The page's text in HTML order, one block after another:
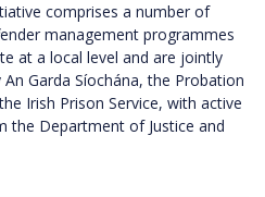
comprises a number of
management programmes
at a local level and are jointly
Garda Síochána, the Probation
Irish Prison Service, with active
the Department of Justice and